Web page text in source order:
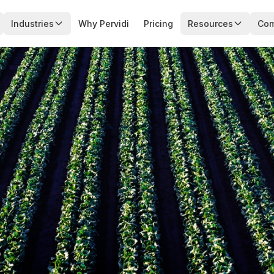
Industries Why Pervidi Pricing Resources